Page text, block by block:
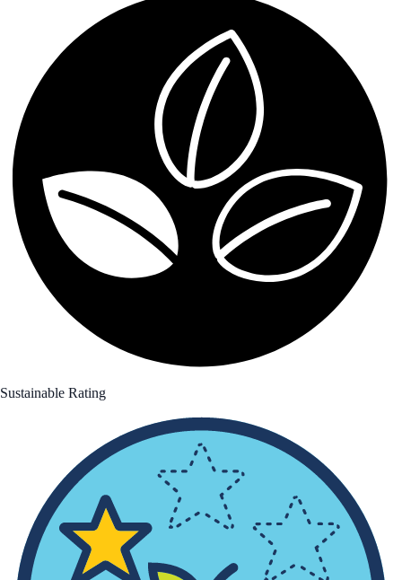
Sustainable Rating